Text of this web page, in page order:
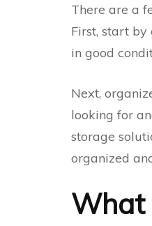
There are a
First, start by
in good
Next,
looking for
storage
organized
What